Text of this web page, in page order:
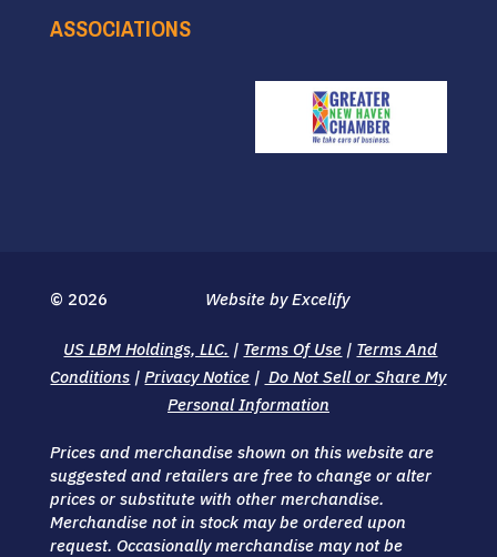
ASSOCIATIONS
© 2026
US LBM Holdings, LLC. | Terms Of Use | Terms And
Conditions |Privacy Notice | Do Not Sell or Share My
Personal Information
Website by Excelify
Prices and merchandise shown on this website are
suggested and retailers are free to change or alter
prices or substitute with other merchandise.
Merchandise not in stock may be ordered upon
request. Occasionally merchandise may not be